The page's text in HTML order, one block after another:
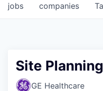
jobs companies
Site
GE Healthcare